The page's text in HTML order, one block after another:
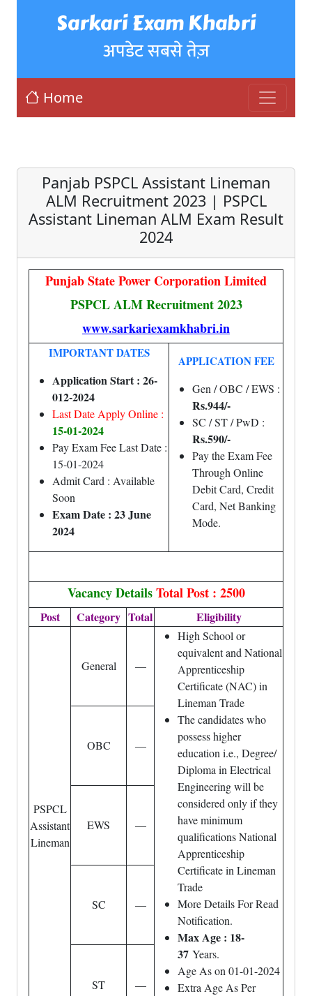
Sarkari Exam Khabri
अपडेट सबसे तेज़
Home
Panjab PSPCL Assistant Lineman
ALM Recruitment 2023 | PSPCL
Assistant Lineman ALM Exam Result
2024
Punjab State Power Corporation Limited
PSPCL ALM Recruitment 2023
www.sarkariexamkhabri.in
IMPORTANT DATES
Application Start : 26-
012-2024
Last Date Apply Online :
15-01-2024
Pay Exam Fee Last Date :
15-01-2024
Admit Card : Available
Soon
Exam Date : 23 June
2024
APPLICATION FEE
Gen / OBC / EWS :
Rs.944/-
SC / ST / PwD :
Rs.590/-
Pay the Exam Fee
Through Online
Debit Card, Credit
Card, Net Banking
Mode.
Vacancy Details Total Post : 2500
Post Category Total Eligibility
PSPCL
Assistant
Lineman
General —
High School or
equivalent and National
Apprenticeship
Certificate (NAC) in
Lineman Trade
The candidates who
possess higher
education i.e., Degree/
Diploma in Electrical
Engineering will be
considered only if they
have minimum
qualifications National
Apprenticeship
Certificate in Lineman
Trade
More Details For Read
Notification.
Max Age : 18-
37 Years.
Age As on 01-01-2024
Extra Age As Per
OBC —
EWS —
SC —
ST —